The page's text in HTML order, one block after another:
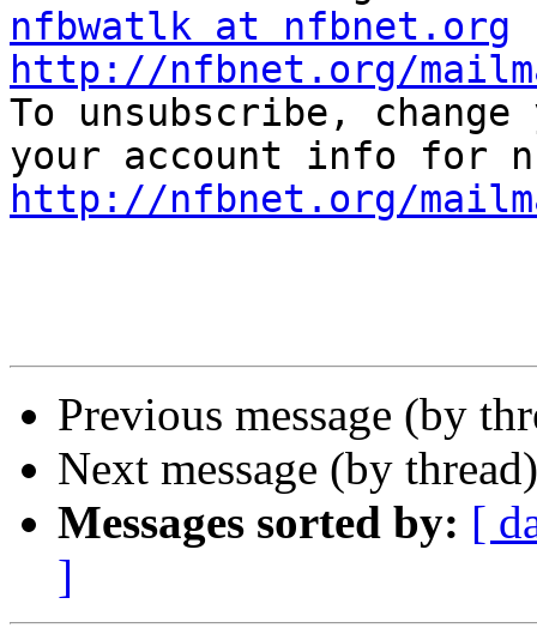
nfbwatlk at nfbnet.org
http://nfbnet.org/
To unsubscribe,
http://nfbnet.org/
Previous message (by
Next message (by
Messages sorted by: [
]